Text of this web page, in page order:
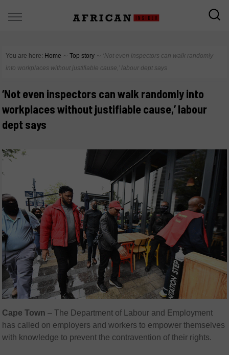
You are here: Home ∼ Top story ∼ ‘Not even inspectors can walk randomly
into workplaces without justifiable cause,’ labour dept says
‘Not even inspectors can walk randomly into
workplaces without justifiable cause,’ labour
dept says
Cape Town – The Department of Labour and Employment
has called on employers and workers to empower themselves
with knowledge to prevent the contravention of their rights.